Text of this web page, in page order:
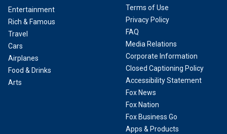
Entertainment
Rich & Famous
Travel
Cars
Airplanes
Food & Drinks
Arts
Terms of Use
Privacy Policy
FAQ
Media Relations
Corporate Information
Closed Captioning Policy
Accessibility Statement
Fox News
Fox Nation
Fox Business Go
Apps & Products